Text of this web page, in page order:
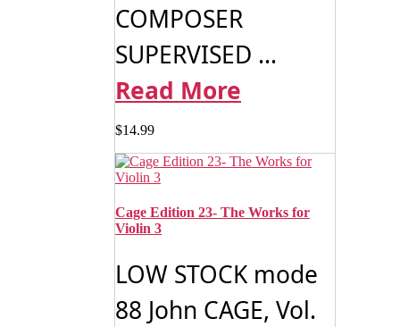
COMPOSER
SUPERVISED ...
Read More
$14.99
Cage Edition 23- The Works for
Violin 3
LOW STOCK mode
88 John CAGE, Vol.